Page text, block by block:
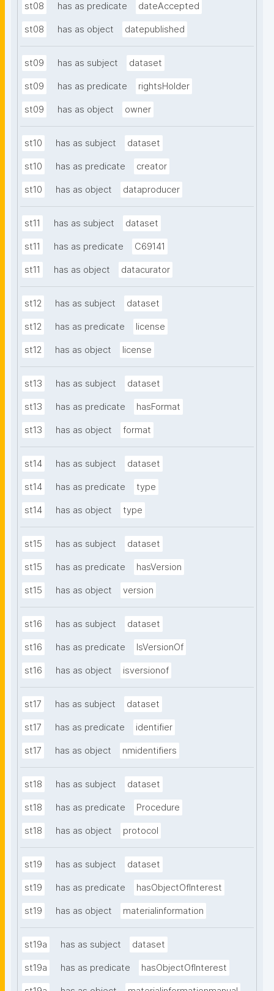
st08 has as predicate dateAccepted
st08 has as object datepublished
st09 has as subject dataset
st09 has as predicate rightsHolder
st09 has as object owner
st10 has as subject dataset
st10 has as predicate creator
st10 has as object dataproducer
st11 has as subject dataset
st11 has as predicate C69141
st11 has as object datacurator
st12 has as subject dataset
st12 has as predicate license
st12 has as object license
st13 has as subject dataset
st13 has as predicate hasFormat
st13 has as object format
st14 has as subject dataset
st14 has as predicate type
st14 has as object type
st15 has as subject dataset
st15 has as predicate hasVersion
st15 has as object version
st16 has as subject dataset
st16 has as predicate IsVersionOf
st16 has as object isversionof
st17 has as subject dataset
st17 has as predicate identifier
st17 has as object nmidentifiers
st18 has as subject dataset
st18 has as predicate Procedure
st18 has as object protocol
st19 has as subject dataset
st19 has as predicate hasObjectOfInterest
st19 has as object materialinformation
st19a has as subject dataset
st19a has as predicate hasObjectOfInterest